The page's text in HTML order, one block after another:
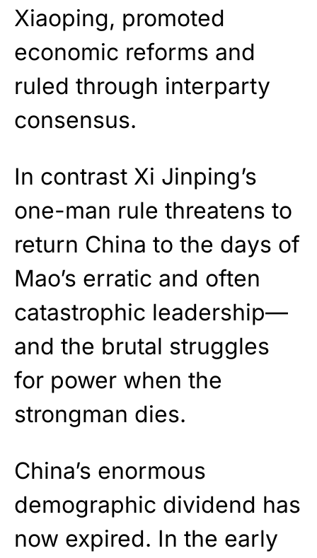
Xiaoping, promoted
economic reforms and
ruled through interparty
consensus.
In contrast Xi Jinping’s
one-man rule threatens to
return China to the days of
Mao’s erratic and often
catastrophic leadership—
and the brutal struggles
for power when the
strongman dies.
China’s enormous
demographic dividend has
now expired. In the early